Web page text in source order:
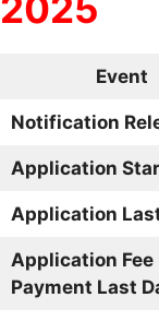
2025
Event
Notification
Application
Application
Application Fee
Payment Last